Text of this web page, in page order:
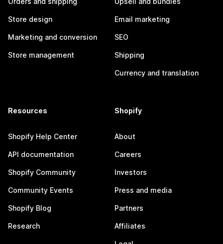
Store design
Marketing and conversion
Store management
Email marketing
SEO
Shipping
Currency and translation
Resources
Shopify Help Center
API documentation
Shopify Community
Community Events
Shopify Blog
Research
Shopify
About
Careers
Investors
Press and media
Partners
Affiliates